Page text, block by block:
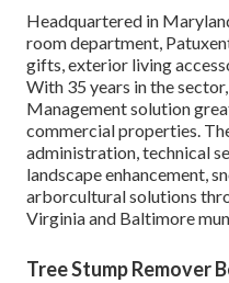
Headquartered in
room department,
gifts, exterior living
With 35 years in the
Management solution
commercial properties.
administration, technical
landscape enhancement,
arborcultural solutions
Virginia and Baltimore
Tree Stump Remover